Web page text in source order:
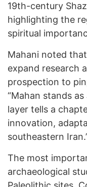
19th-century
highlighting the
spiritual
Mahani noted
expand research
prospection to
“Mahan stands as
layer tells a
innovation,
southeastern
The most
archaeological